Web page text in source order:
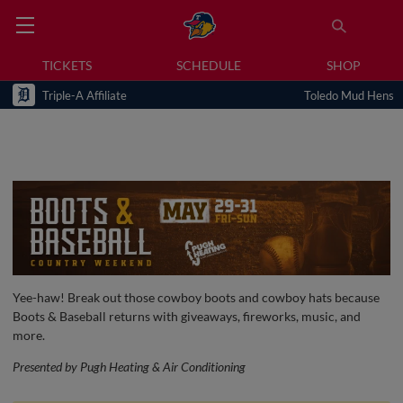
TICKETS SCHEDULE SHOP
Triple-A Affiliate Toledo Mud Hens
Yee-haw! Break out those cowboy boots and cowboy hats because
Boots & Baseball returns with giveaways, fireworks, music, and
more.
Presented by Pugh Heating & Air Conditioning